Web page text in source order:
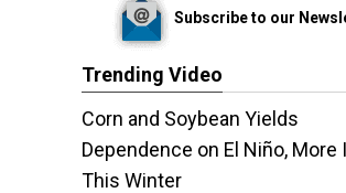
Subscribe to our
Trending Video
Corn and Soybean Yields
Dependence on El Niño, More
This Winter